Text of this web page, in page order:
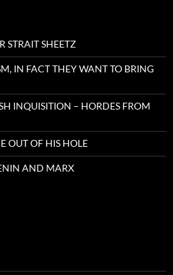
STRAIT SHEETZ
IN FACT THEY WANT TO BRING
INQUISITION – HORDES FROM
OUT OF HIS HOLE
AND MARX